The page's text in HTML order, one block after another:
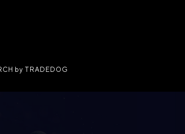
by TRADEDOG